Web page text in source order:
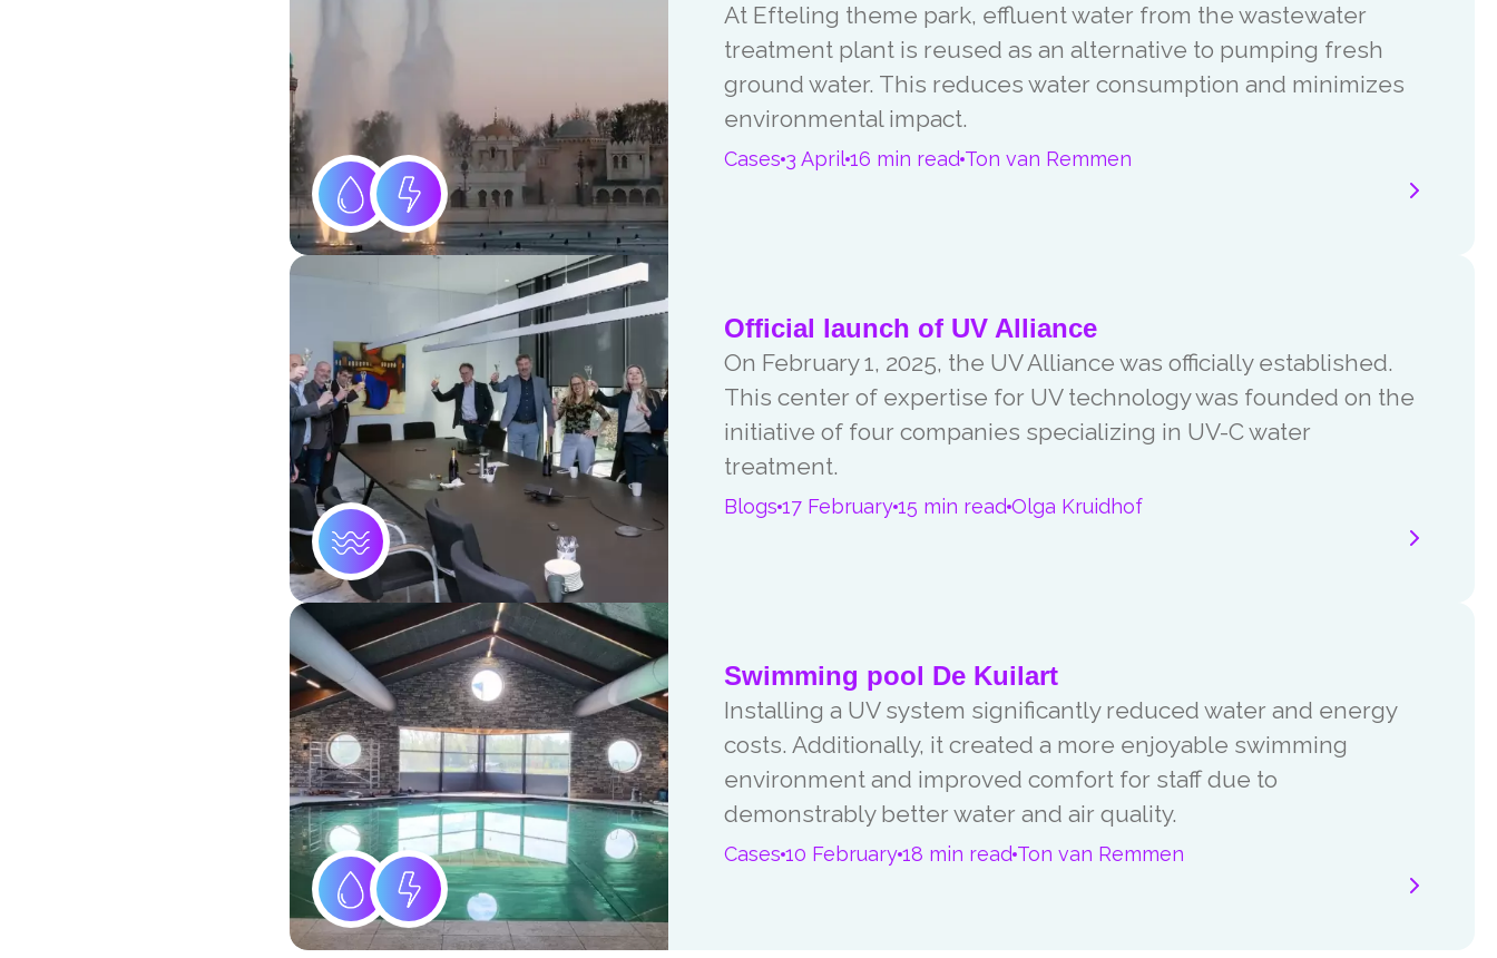
At Efteling theme park, effluent water from the wastewater
treatment plant is reused as an alternative to pumping fresh
ground water. This reduces water consumption and minimizes
environmental impact.
Cases 3 April16 min read Ton van Remmen
Official launch of UV Alliance
On February 1, 2025, the UV Alliance was officially established.
This center of expertise for UV technology was founded on the
initiative of four companies specializing in UV-C water
treatment.
Blogs 17 February15 min readOlga Kruidhof
Swimming pool De Kuilart
Installing a UV system significantly reduced water and energy
costs. Additionally, it created a more enjoyable swimming
environment and improved comfort for staff due to
demonstrably better water and air quality.
Cases 10 February18 min read Ton van Remmen